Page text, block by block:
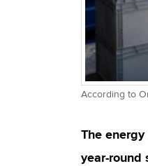
According to
The
year-round